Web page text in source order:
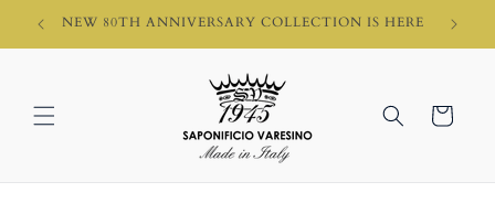
Skip to
content
NEW 80TH ANNIVERSARY COLLECTION IS HERE
Cart